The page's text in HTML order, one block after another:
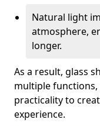
Natural light
atmosphere,
longer.
As a result, glass
multiple
practicality to
experience.